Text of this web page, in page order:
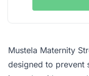
Mustela Maternity
designed to prevent